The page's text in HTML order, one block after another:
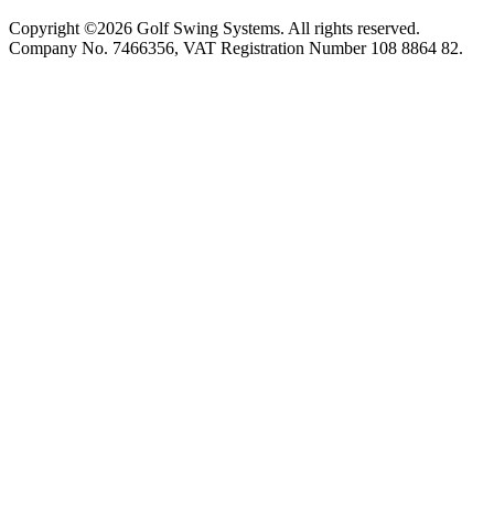
Copyright ©2026 Golf Swing Systems. All rights reserved.
Company No. 7466356, VAT Registration Number 108 8864 82.